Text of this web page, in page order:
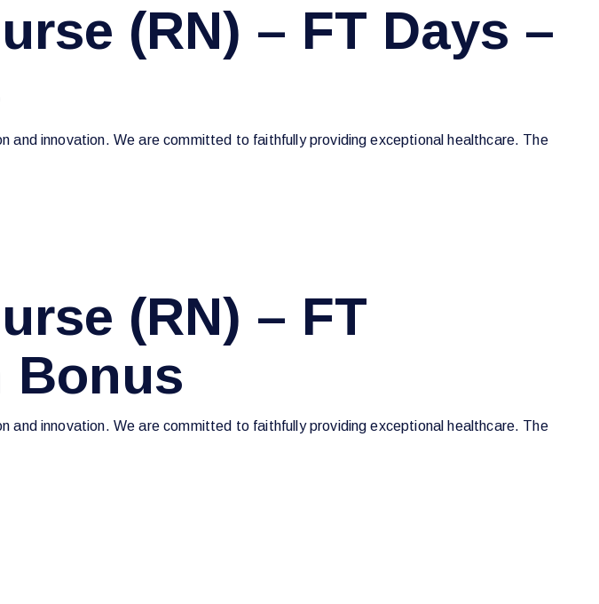
(RN) – FT Days –
and innovation. We are committed to faithfully providing exceptional healthcare. The
(RN) – FT
Bonus
and innovation. We are committed to faithfully providing exceptional healthcare. The